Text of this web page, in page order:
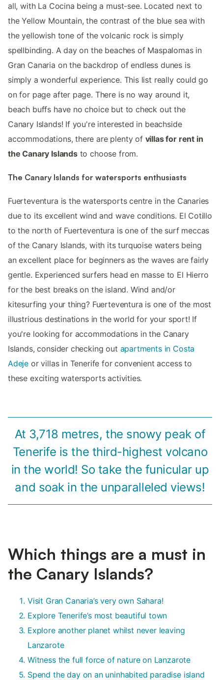
all, with La Cocina being a must-see. Located next to
the Yellow Mountain, the contrast of the blue sea with
the yellowish tone of the volcanic rock is simply
spellbinding. A day on the beaches of Maspalomas in
Gran Canaria on the backdrop of endless dunes is
simply a wonderful experience. This list really could go
on for page after page. There is no way around it,
beach buffs have no choice but to check out the
Canary Islands! If you're interested in beachside
accommodations, there are plenty of villas for rent in
the Canary Islandsto choose from.
The Canary Islands for watersports enthusiasts
Fuerteventura is the watersports centre in the Canaries
due to its excellent wind and wave conditions. El Cotillo
to the north of Fuerteventura is one of the surf meccas
of the Canary Islands, with its turquoise waters being
an excellent place for beginners as the waves are fairly
gentle. Experienced surfers head en masse to El Hierro
for the best breaks on the island. Wind and/or
kitesurfing your thing? Fuerteventura is one of the most
illustrious destinations in the world for your sport! If
you're looking for accommodations in the Canary
Islands, consider checking out apartments in Costa
Adeje or villas in Tenerife for convenient access to
these exciting watersports activities.
At 3,718 metres, the snowy peak of
Tenerife is the third-highest volcano
in the world! So take the funicular up
and soak in the unparalleled views!
Which things are a must in
the Canary Islands?
Visit Gran Canaria’s very own Sahara!
Explore Tenerife’s most beautiful town
Explore another planet whilst never leaving
Lanzarote
Witness the full force of nature on Lanzarote
Spend the day on an uninhabited paradise island